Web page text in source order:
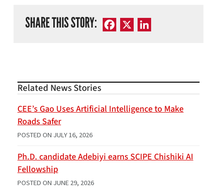
SHARE THIS STORY: Facebook
Related News Stories
CEE’s Gao Uses Artificial Intelligence to Make
Roads Safer
POSTED ON JULY 16, 2026
Ph.D. candidate Adebiyi earns SCIPE Chishiki AI
Fellowship
POSTED ON JUNE 29, 2026